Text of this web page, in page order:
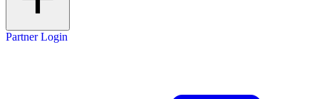
Partner Login